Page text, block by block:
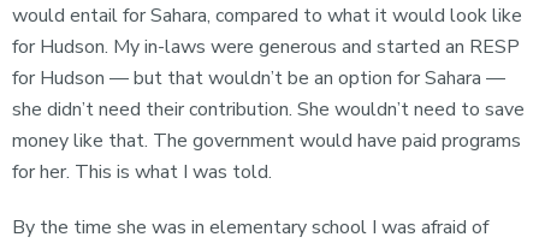
would entail for Sahara, compared to what it would look like
for Hudson. My in-laws were generous and started an RESP
for Hudson — but that wouldn’t be an option for Sahara —
she didn’t need their contribution. She wouldn’t need to save
money like that. The government would have paid programs
for her. This is what I was told.
By the time she was in elementary school I was afraid of